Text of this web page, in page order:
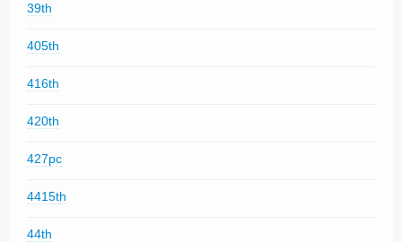
39th
405th
416th
420th
427pc
4415th
44th